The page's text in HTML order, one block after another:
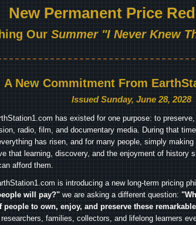
New Permanent Price
Our Summer "I Never Knew
A New Commitment From
Issued Sunday, June 28, 2028
has existed for one purpose: to
radio, film, and documentary media. During that
has risen, and for many people, simply
that learning, discovery, and the enjoyment of history
afford them.
is introducing a new long-term pricing
will pay?" we are asking a different question:
people to own, enjoy, and preserve these
families, collectors, and lifelong learners